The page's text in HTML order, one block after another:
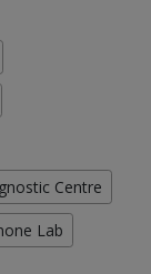
Centre
Lab